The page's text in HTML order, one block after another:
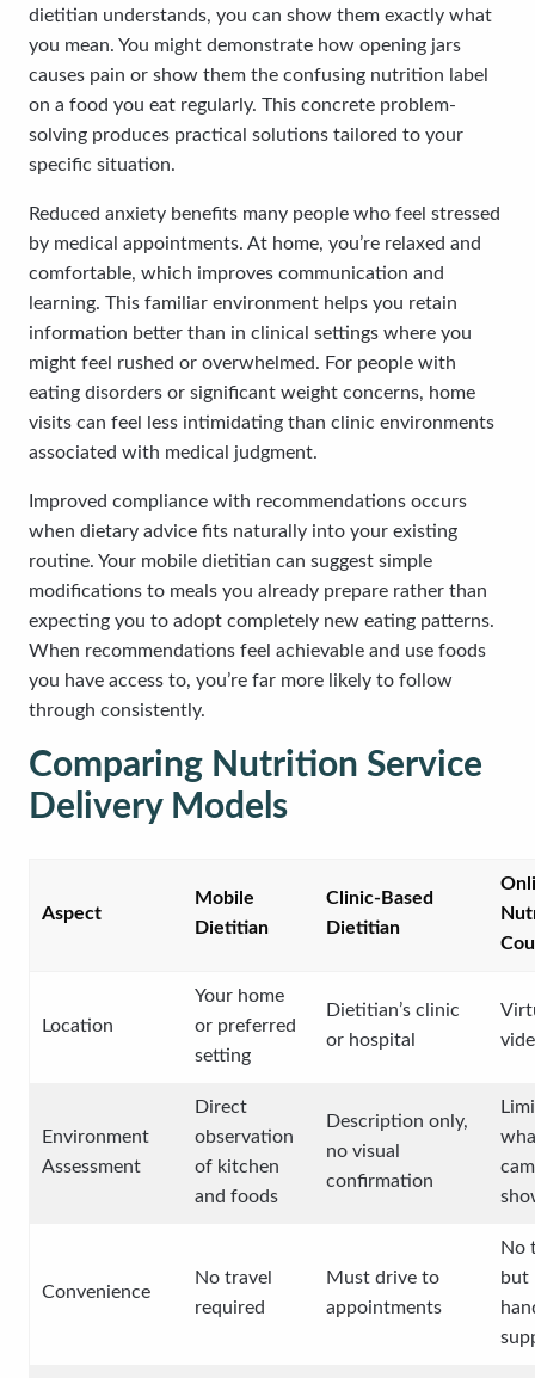
dietitian understands, you can show them exactly what
you mean. You might demonstrate how opening jars
causes pain or show them the confusing nutrition label
on a food you eat regularly. This concrete problem-
solving produces practical solutions tailored to your
specific situation.
Reduced anxiety benefits many people who feel stressed
by medical appointments. At home, you’re relaxed and
comfortable, which improves communication and
learning. This familiar environment helps you retain
information better than in clinical settings where you
might feel rushed or overwhelmed. For people with
eating disorders or significant weight concerns, home
visits can feel less intimidating than clinic environments
associated with medical judgment.
Improved compliance with recommendations occurs
when dietary advice fits naturally into your existing
routine. Your mobile dietitian can suggest simple
modifications to meals you already prepare rather than
expecting you to adopt completely new eating patterns.
When recommendations feel achievable and use foods
you have access to, you’re far more likely to follow
through consistently.
Comparing Nutrition Service
Delivery Models
Aspect
Mobile
Dietitian
Clinic-Based
Dietitian
Location
Your home
or preferred
setting
Dietitian’s clinic
or hospital
Environment
Assessment
Direct
observation
of kitchen
and foods
Description only,
no visual
confirmation
Convenience
No travel
required
Must drive to
appointments
No
but